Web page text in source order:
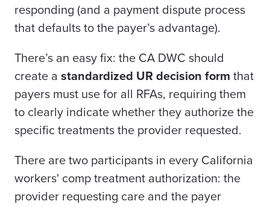
responding (and a payment dispute process
that defaults to the payer’s advantage).
There’s an easy fix: the CA DWC should
create a standardized UR decision form that
payers must use for all RFAs, requiring them
to clearly indicate whether they authorize the
specific treatments the provider requested.
There are two participants in every California
workers' comp treatment authorization: the
provider requesting care and the payer